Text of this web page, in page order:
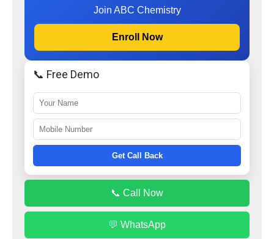
Join ABC Chemistry
Enroll Now
📞 Free Demo
Get Call Back
📞 Call Now
💬 WhatsApp